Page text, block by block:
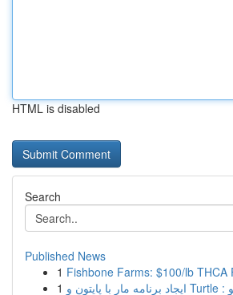
HTML is disabled
Search
Published News
1 Fishbone Farms: $100/lb THCA
1